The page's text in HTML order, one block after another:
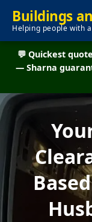
Buildings
Helping people with
💬 Quickest
— Sharna